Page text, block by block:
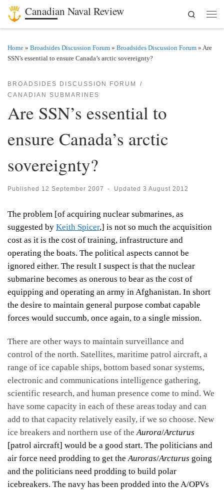
Skip to content
Canadian Naval Review
Search
Home » Broadsides Discussion Forum » Broadsides Discussion Forum » Are
SSN’s essential to ensure Canada’s arctic sovereignty?
BROADSIDES DISCUSSION FORUM
CANADIAN SUBMARINES
Are SSN’s essential to
ensure Canada’s arctic
sovereignty?
Published 12 September 2007 - Updated 3 August 2012
The problem [of acquiring nuclear submarines, as
suggested by Keith Spicer,] is not so much the acquisition
cost as it is the cost of training, infrastructure and
operating the boats. The political aspects cannot be
ignored either. The result I suspect is that the nuclear
submarine becomes as onerous to bear as the cost of
equipping and operating an army in Afghanistan. In short
the desire to maintain general purpose combat capable
forces would succumb, once again, to a single mission.
There are other ways to maintain surveillance and
control of the north. Satellites, maritime patrol aircraft, a
range of ice capable ships, bottom based sonar systems,
electronic and communications intelligence gathering,
scientific research, and human presence come to mind. We
have some capacity in each of these areas today and can
add to that capacity relatively easily, if we so choose. New
ice breakers and northern use of theAurora/Arcturus
[patrol aircraft] would be a good start. The politicians and
air force need prodding to get theAuroras/Arcturus going
and the politicians need prodding to build polar
icebreakers. The navy has been prodded into the A/OPVs